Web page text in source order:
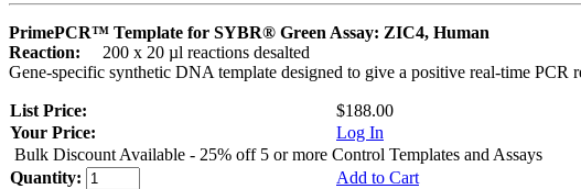
PrimePCR™ Template for SYBR® Green Assay: ZIC4, Human
Reaction:
200 x 20 µl reactions desalted
Gene-specific synthetic DNA template designed to give a positive real-time PCR
List Price:
$188.00
Your Price:
Log In
Bulk Discount Available - 25% off 5 or more Control Templates and Assays
Quantity:
Add to Cart